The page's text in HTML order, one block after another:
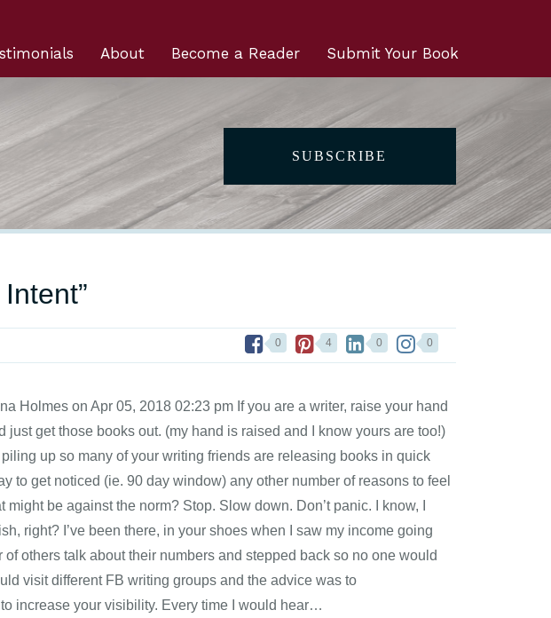
Submit Your Book
Become a Reader
About
SUBSCRIBE
0 4 0 0
Holmes on Apr 05, 2018 02:23 pm If you are a writer, raise your hand
just get those books out. (my hand is raised and I know yours are too!)
up so many of your writing friends are releasing books in quick
to get noticed (ie. 90 day window) any other number of reasons to feel
be against the norm? Stop. Slow down. Don’t panic. I know, I
right? I’ve been there, in your shoes when I saw my income going
others talk about their numbers and stepped back so no one would
visit different FB writing groups and the advice was to
increase your visibility. Every time I would hear…